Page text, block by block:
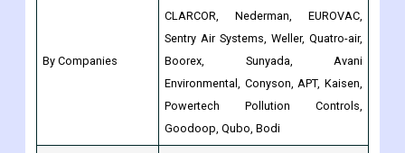
Environmental, Conyson, APT, Kaisen,
Powertech Pollution Controls,
Goodoop, Qubo, Bodi
North America: (US, Canada,
Europe(Germany, France, Italy,